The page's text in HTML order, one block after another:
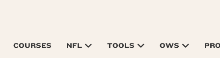
COURSES NFL TOOLS OWS